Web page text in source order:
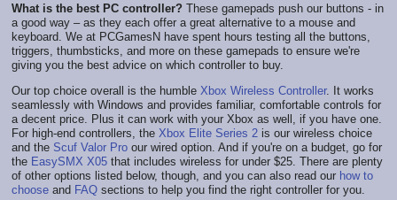
What is the best PC controller? These gamepads push our buttons - in
a good way – as they each offer a great alternative to a mouse and
keyboard. We at PCGamesN have spent hours testing all the buttons,
triggers, thumbsticks, and more on these gamepads to ensure we're
giving you the best advice on which controller to buy.
Our top choice overall is the humble Xbox Wireless Controller. It works
seamlessly with Windows and provides familiar, comfortable controls for
a decent price. Plus it can work with your Xbox as well, if you have one.
For high-end controllers, the Xbox Elite Series 2 is our wireless choice
and the Scuf Valor Pro our wired option. And if you're on a budget, go for
the EasySMX X05 that includes wireless for under $25. There are plenty
of other options listed below, though, and you can also read our how to
choose and FAQ sections to help you find the right controller for you.